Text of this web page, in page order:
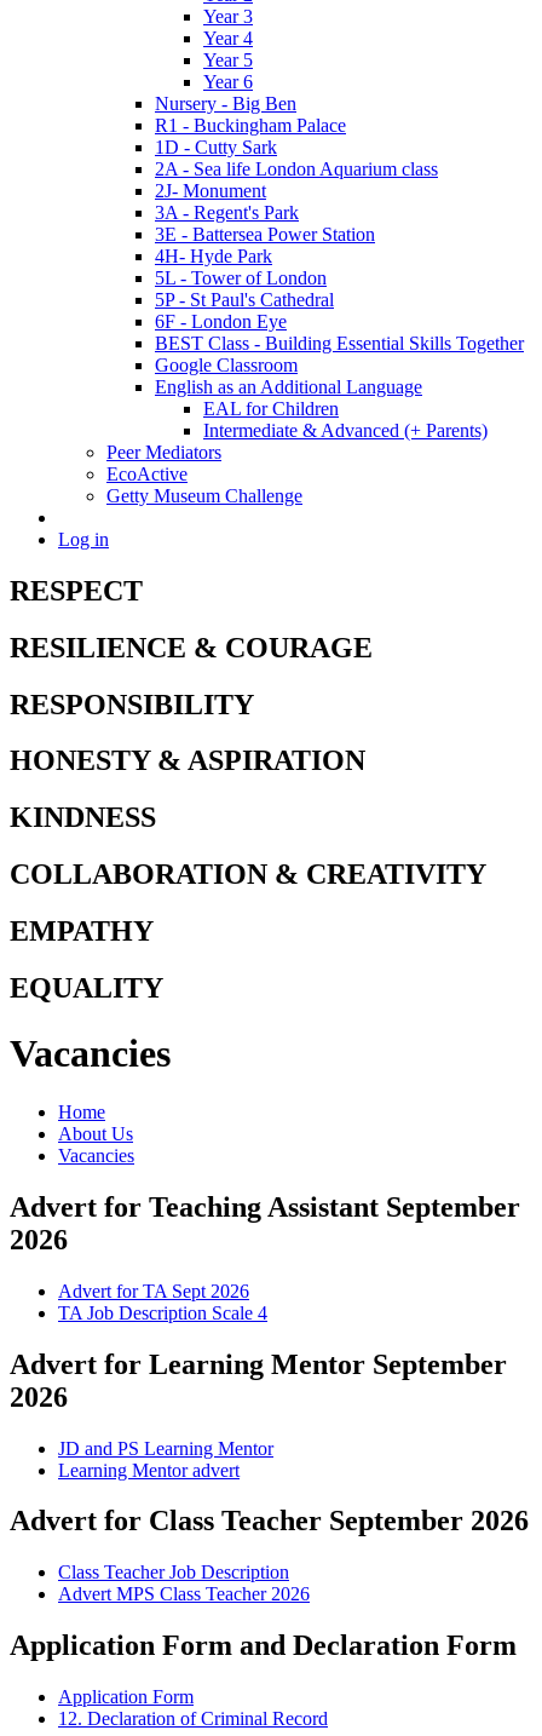
Year 3
Year 4
Year 5
Year 6
Nursery - Big Ben
R1 - Buckingham Palace
1D - Cutty Sark
2A - Sea life London Aquarium class
2J- Monument
3A - Regent's Park
3E - Battersea Power Station
4H- Hyde Park
5L - Tower of London
5P - St Paul's Cathedral
6F - London Eye
BEST Class - Building Essential Skills Together
Google Classroom
English as an Additional Language
EAL for Children
Intermediate & Advanced (+ Parents)
Peer Mediators
EcoActive
Getty Museum Challenge
Log in
RESPECT
RESILIENCE & COURAGE
RESPONSIBILITY
HONESTY & ASPIRATION
KINDNESS
COLLABORATION & CREATIVITY
EMPATHY
EQUALITY
Vacancies
Home
About Us
Vacancies
Advert for Teaching Assistant September
2026
Advert for TA Sept 2026
TA Job Description Scale 4
Advert for Learning Mentor September
2026
JD and PS Learning Mentor
Learning Mentor advert
Advert for Class Teacher September 2026
Class Teacher Job Description
Advert MPS Class Teacher 2026
Application Form and Declaration Form
Application Form
12. Declaration of Criminal Record